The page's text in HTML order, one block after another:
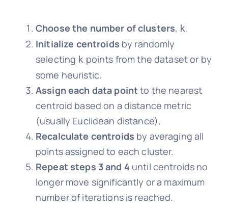
Choose the number of clusters, k.
Initialize centroids by randomly
selecting k points from the dataset or by
some heuristic.
Assign each data point to the nearest
centroid based on a distance metric
(usually Euclidean distance).
Recalculate centroids by averaging all
points assigned to each cluster.
Repeat steps 3 and 4 until centroids no
longer move significantly or a maximum
number of iterations is reached.